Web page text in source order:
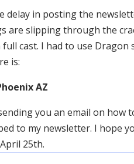
delay in posting the
are slipping through the
full cast. I had to use
is:
AZ
you an email on
to my newsletter. I hope
25th.